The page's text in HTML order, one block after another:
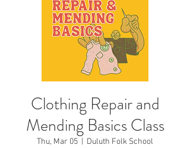
Clothing Repair and
Mending Basics Class
Thu, Mar 05
  |
Duluth Folk School